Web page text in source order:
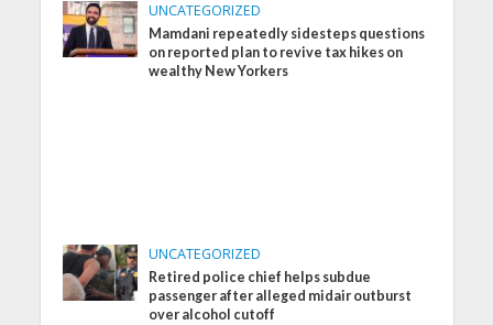
UNCATEGORIZED
Mamdani repeatedly sidesteps questions
on reported plan to revive tax hikes on
wealthy New Yorkers
UNCATEGORIZED
Retired police chief helps subdue
passenger after alleged midair outburst
over alcohol cutoff